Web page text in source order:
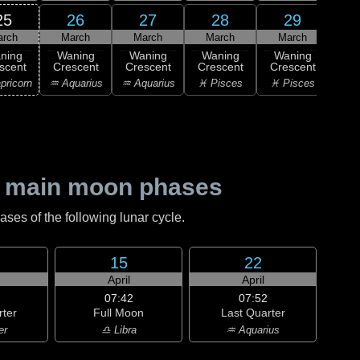
26
March
Waning
Crescent
♒ Aquarius
27
March
Waning
Crescent
♒ Aquarius
28
March
Waning
Crescent
♓ Pisces
29
March
Waning
Crescent
♓ Pisces
moon phases
of the following lunar cycle.
15
April
07:42
Full Moon
♎ Libra
22
April
07:52
Last Quarter
♒ Aquarius